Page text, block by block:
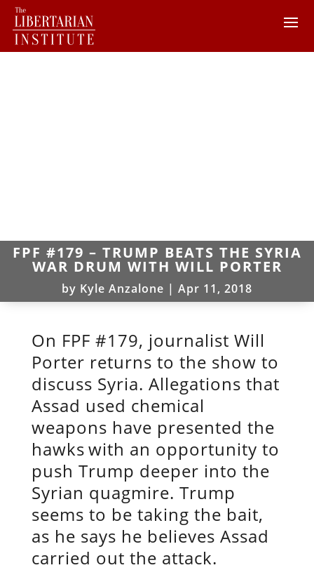
FPF #179 – TRUMP BEATS THE SYRIA
WAR DRUM WITH WILL PORTER
by Kyle Anzalone | Apr 11, 2018
On FPF #179, journalist Will
Porter returns to the show to
discuss Syria. Allegations that
Assad used chemical
weapons have presented the
hawkswith an opportunity to
push Trump deeper into the
Syrian quagmire. Trump
seems to be taking the bait,
as he says he believes Assad
carried out the attack.